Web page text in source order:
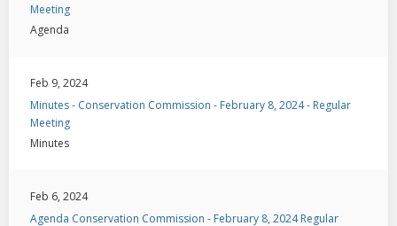
Meeting
Agenda
Feb 9, 2024
Minutes - Conservation Commission - February 8, 2024 - Regular
Meeting
Minutes
Feb 6, 2024
Agenda Conservation Commission - February 8, 2024 Regular